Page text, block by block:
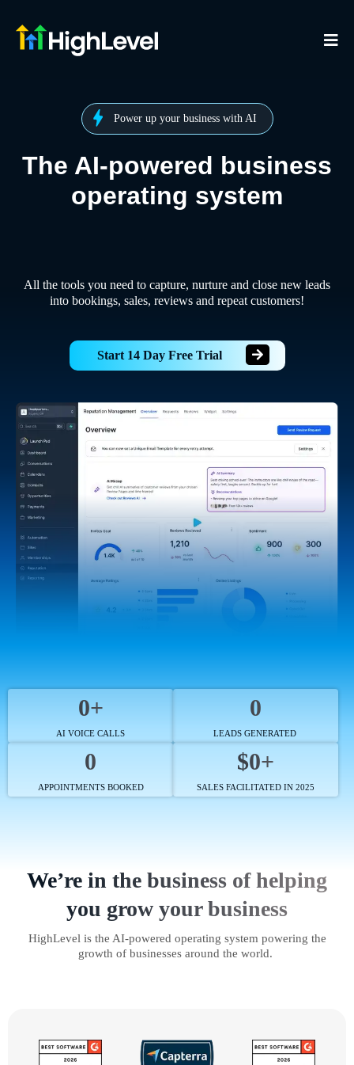
Power up your business with AI
The AI-powered business
operating system
All the tools you need to capture, nurture and close new leads
into bookings, sales, reviews and repeat customers!
Start 14 Day Free Trial
0+
AI VOICE CALLS
0
LEADS GENERATED
0
APPOINTMENTS BOOKED
$0+
SALES FACILITATED IN 2025
We’re in the business of helping
you grow your business
HighLevel is the AI-powered operating system powering the
growth of businesses around the world.